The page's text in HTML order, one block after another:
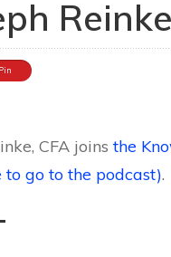
Reinke
Pin
CFA joinsthe
go to the podcast).